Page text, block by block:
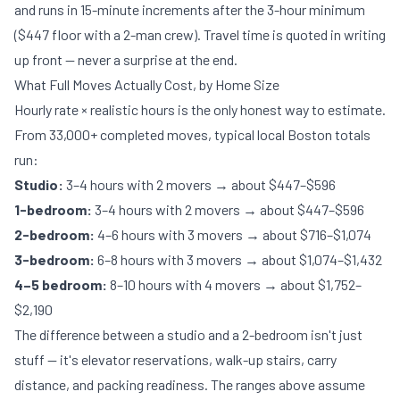
and runs in 15-minute increments after the 3-hour minimum
($447 floor with a 2-man crew). Travel time is quoted in writing
up front — never a surprise at the end.
What Full Moves Actually Cost, by Home Size
Hourly rate × realistic hours is the only honest way to estimate.
From 33,000+ completed moves, typical local Boston totals
run:
Studio: 3–4 hours with 2 movers → about $447–$596
1-bedroom: 3–4 hours with 2 movers → about $447–$596
2-bedroom: 4–6 hours with 3 movers → about $716–$1,074
3-bedroom: 6–8 hours with 3 movers → about $1,074–$1,432
4–5 bedroom: 8–10 hours with 4 movers → about $1,752–
$2,190
The difference between a studio and a 2-bedroom isn't just
stuff — it's elevator reservations, walk-up stairs, carry
distance, and packing readiness. The ranges above assume